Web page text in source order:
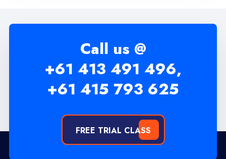
Call us @
+61 413 491 496,
+61 415 793 625
FREE TRIAL CLASS